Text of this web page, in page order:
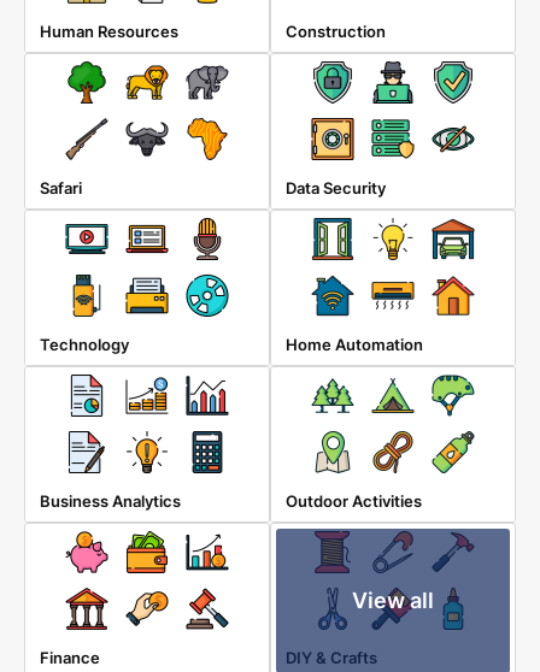
Human Resources Construction
Safari Data Security
Technology Home Automation
Business Analytics Outdoor Activities
Finance
View all
DIY & Crafts